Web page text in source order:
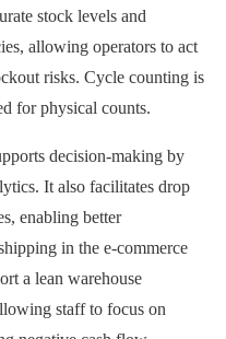
stock levels and
allowing operators to act
risks. Cycle counting is
for physical counts.
decision-making by
It also facilitates drop
enabling better
in the e-commerce
a lean warehouse
staff to focus on